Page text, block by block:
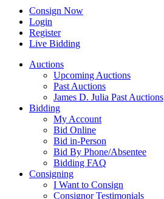
Consign Now
Login
Register
Live Bidding
Auctions
Upcoming Auctions
Past Auctions
James D. Julia Past Auctions
Bidding
My Account
Bid Online
Bid in-Person
Bid By Phone/Absentee
Bidding FAQ
Consigning
I Want to Consign
Consignor Testimonials